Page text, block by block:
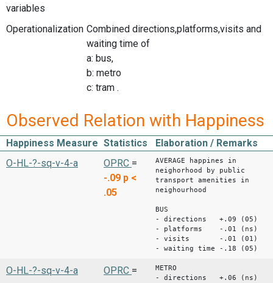
variables
Operationalization Combined directions,platforms,visits and
waiting time of
a: bus,
b: metro
c: tram .
Observed Relation with Happiness
Happiness Measure Statistics
Elaboration / Remarks
O-HL-?-sq-v-4-a
OPRC =
-.09 p <
.05
AVERAGE happines in
neighorhood by public
transport amenities in
neighourhood
BUS
- directions +.09 (05)
- platforms -.01 (ns)
- visits -.01 (01)
- waiting time -.18 (05)
O-HL-?-sq-v-4-a OPRC =
METRO
- directions +.06 (ns)